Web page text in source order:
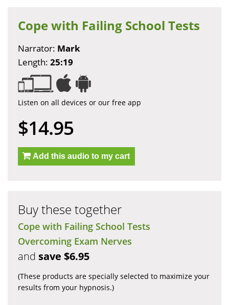
Cope with Failing School Tests
Narrator: Mark
Length: 25:19
Listen on all devices or our free app
$14.95
Add this audio to my cart
Buy these together
Cope with Failing School Tests
Overcoming Exam Nerves
and save $6.95
(These products are specially selected to maximize your
results from your hypnosis.)